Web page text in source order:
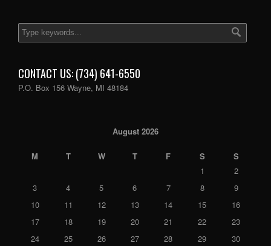
CONTACT US: (734) 641-6550
P.O. Box 156 Wayne, MI 48184
August 2026
M T W T F S
S
1
2
3
4 5 6 7 8
9
10
11 12 13 14 15
16
17
18 19 20 21 22
23
24
25 26 27 28 29 30